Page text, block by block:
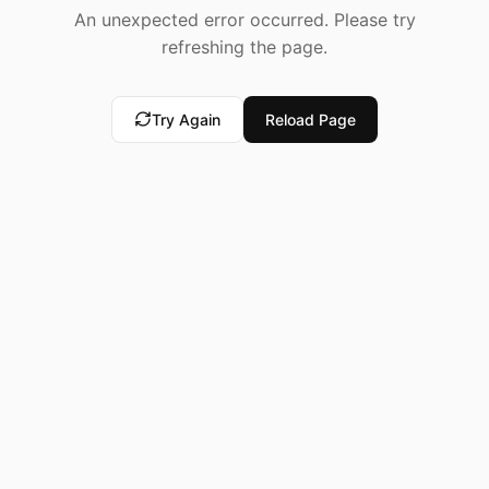
An unexpected error occurred. Please try
refreshing the page.
Try Again Reload Page